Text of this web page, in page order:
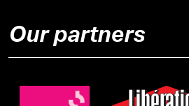
Our partners